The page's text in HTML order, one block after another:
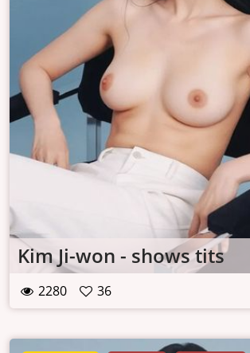
Kim Ji-won - shows tits
2280 36